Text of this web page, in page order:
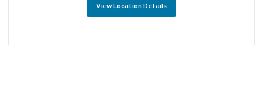
View Location Details